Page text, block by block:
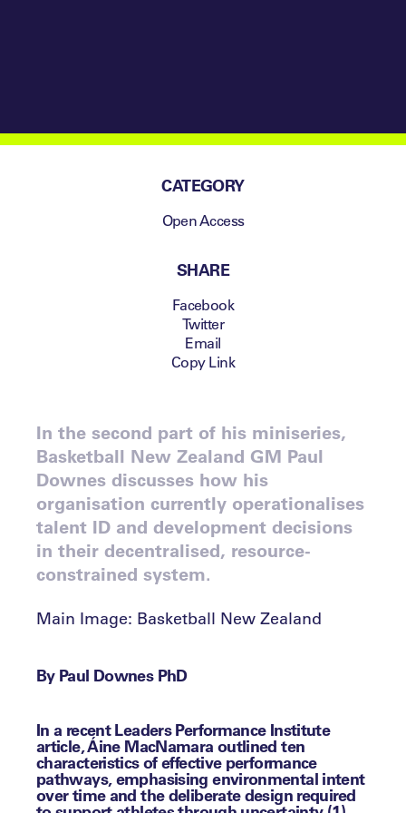
CATEGORY
Open Access
SHARE
Facebook
Twitter
Email
Copy Link
In the second part of his miniseries,
Basketball New Zealand GM Paul
Downes discusses how his
organisation currently operationalises
talent ID and development decisions
in their decentralised, resource-
constrained system.
Main Image: Basketball New Zealand
By Paul Downes PhD
In a recent Leaders Performance Institute
article, Áine MacNamara outlined ten
characteristics of effective performance
pathways, emphasising environmental intent
over time and the deliberate design required